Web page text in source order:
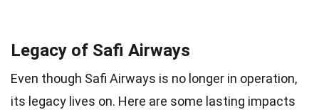
Legacy of Safi Airways
Even though Safi Airways is no longer in operation,
its legacy lives on. Here are some lasting impacts